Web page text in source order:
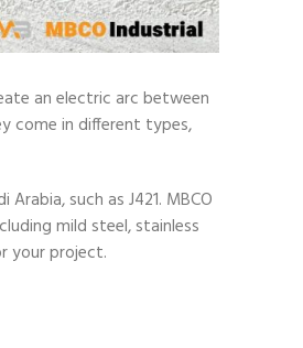
an electric arc between
come in different types,
Arabia, such as J421. MBCO
mild steel, stainless
your project.